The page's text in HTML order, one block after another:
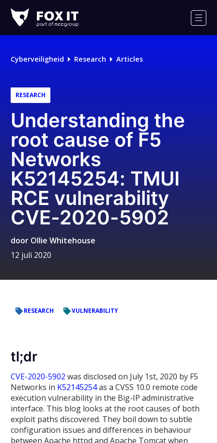
IT
Cyberveiligheid Research Articles
RESEARCH
Understanding the
root cause of F5
Networks
K52145254: TMUI
RCE vulnerability
CVE-2020-5902
door Ollie Whitehouse
12 juli 2020
RESEARCH VULNERABILITY
tl;dr
CVE-2020-5902 was disclosed on July 1st, 2020 by F5
Networks in K52145254as a CVSS 10.0 remote code
execution vulnerability in the Big-IP administrative
interface. This blog looks at the root causes of both
exploit paths discovered. They boil down to subtle
configuration issues and differences in behaviour
between Apache httpd and Apache Tomcat when